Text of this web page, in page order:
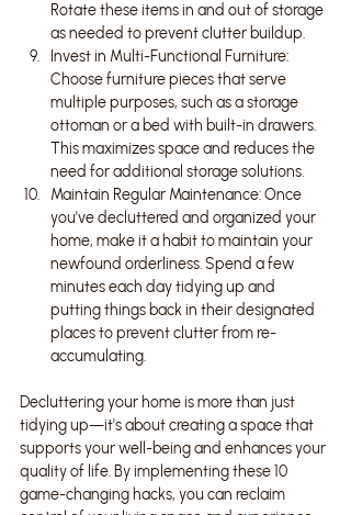
Rotate these items in and out of storage
as needed to prevent clutter buildup.
Invest in Multi-Functional Furniture:
Choose furniture pieces that serve
multiple purposes, such as a storage
ottoman or a bed with built-in drawers.
This maximizes space and reduces the
need for additional storage solutions.
Maintain Regular Maintenance: Once
you've decluttered and organized your
home, make it a habit to maintain your
newfound orderliness. Spend a few
minutes each day tidying up and
putting things back in their designated
places to prevent clutter from re-
accumulating.
Decluttering your home is more than just
tidying up—it's about creating a space that
supports your well-being and enhances your
quality of life. By implementing these 10
game-changing hacks, you can reclaim